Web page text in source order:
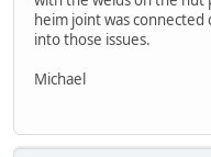
heim joint was
into those issues.
Michael